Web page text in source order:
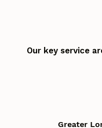
Our key service
Greater